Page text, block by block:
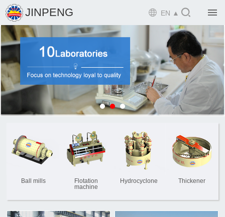
JINPENG EN ▲ 
Ball mills
Flotation
machine
Hydrocyclone Thickener
 Home
 Product
 Solution
 EPCM
 Service
 News
 Mine design